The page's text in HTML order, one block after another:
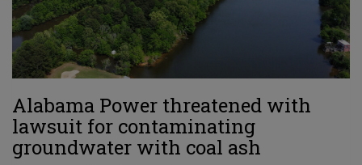
Alabama Power threatened with
lawsuit for contaminating
groundwater with coal ash